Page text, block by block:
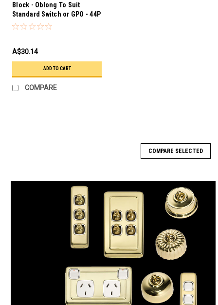
Block - Oblong To Suit
Standard Switch or GPO - 44P
A$30.14
ADD TO CART
COMPARE
COMPARE SELECTED